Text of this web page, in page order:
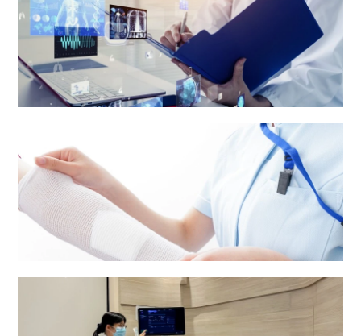
Medical Report and Other Patients' Information
Nursing services